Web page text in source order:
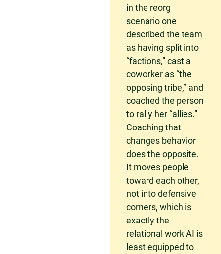
in the reorg
scenario one
described the team
as having split into
“factions,” cast a
coworker as “the
opposing tribe,” and
coached the person
to rally her “allies.”
Coaching that
changes behavior
does the opposite.
It moves people
toward each other,
not into defensive
corners, which is
exactly the
relational work AI is
least equipped to